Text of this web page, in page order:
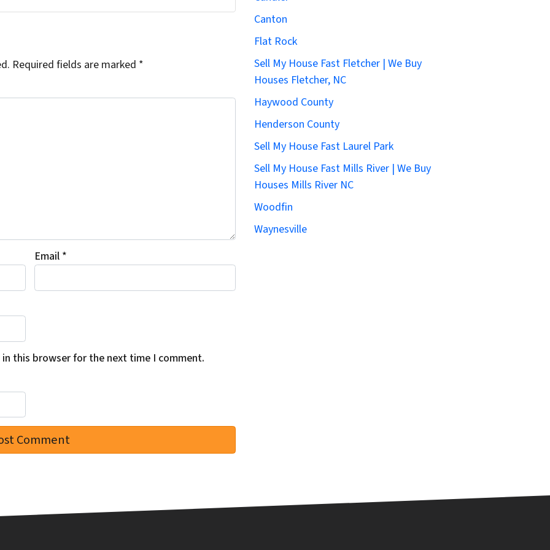
Required fields are marked *
Email *
this browser for the next time I comment.
Canton
Flat Rock
Sell My House Fast Fletcher | We Buy
Houses Fletcher, NC
Haywood County
Henderson County
Sell My House Fast Laurel Park
Sell My House Fast Mills River | We Buy
Houses Mills River NC
Woodfin
Waynesville